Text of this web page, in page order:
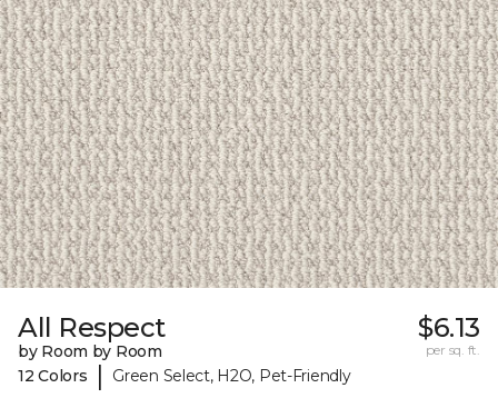
All Respect
by Room by Room
12 Colors
| Green Select, H2O, Pet-Friendly
$6.13
per sq. ft.